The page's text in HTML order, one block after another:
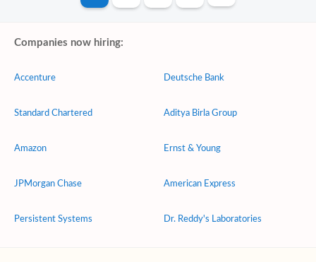
Companies now hiring:
Accenture
Standard Chartered
Amazon
JPMorgan Chase
Persistent Systems
Deutsche Bank
Aditya Birla Group
Ernst & Young
American Express
Dr. Reddy's Laboratories